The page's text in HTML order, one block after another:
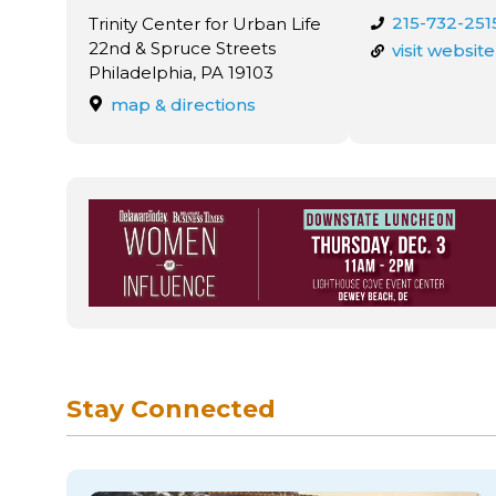
Trinity Center for Urban Life
22nd & Spruce Streets
Philadelphia, PA 19103
map & directions
215-732-
visit website
Stay Connected